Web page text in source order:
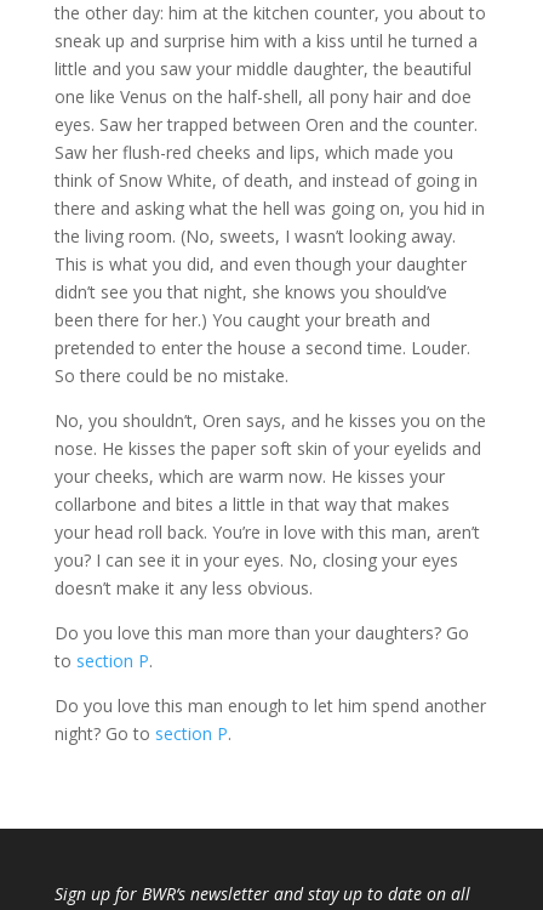
the other day: him at the kitchen counter, you about to
sneak up and surprise him with a kiss until he turned a
little and you saw your middle daughter, the beautiful
one like Venus on the half-shell, all pony hair and doe
eyes. Saw her trapped between Oren and the counter.
Saw her flush-red cheeks and lips, which made you
think of Snow White, of death, and instead of going in
there and asking what the hell was going on, you hid in
the living room. (No, sweets, I wasn’t looking away.
This is what you did, and even though your daughter
didn’t see you that night, she knows you should’ve
been there for her.) You caught your breath and
pretended to enter the house a second time. Louder.
So there could be no mistake.
No, you shouldn’t, Oren says, and he kisses you on the
nose. He kisses the paper soft skin of your eyelids and
your cheeks, which are warm now. He kisses your
collarbone and bites a little in that way that makes
your head roll back. You’re in love with this man, aren’t
you? I can see it in your eyes. No, closing your eyes
doesn’t make it any less obvious.
Do you love this man more than your daughters? Go
to section P.
Do you love this man enough to let him spend another
night? Go to section P.
Sign up for BWR‘s newsletter and stay up to date on all